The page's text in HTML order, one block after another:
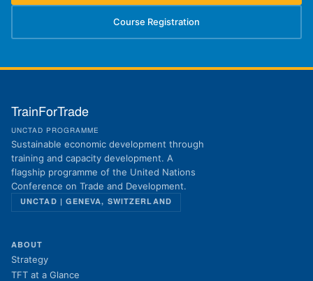
Course Registration
(opens in new tab)
TrainForTrade
UNCTAD PROGRAMME
Sustainable economic development through
training and capacity development. A
flagship programme of the United Nations
Conference on Trade and Development.
UNCTAD | GENEVA, SWITZERLAND
ABOUT
Strategy
TFT at a Glance